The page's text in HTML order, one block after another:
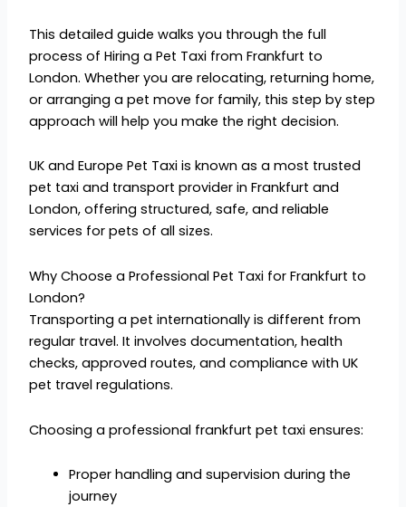
This detailed guide walks you through the full
process of Hiring a Pet Taxi from Frankfurt to
London. Whether you are relocating, returning home,
or arranging a pet move for family, this step by step
approach will help you make the right decision.
UK and Europe Pet Taxi is known as a most trusted
pet taxi and transport provider in Frankfurt and
London, offering structured, safe, and reliable
services for pets of all sizes.
Why Choose a Professional Pet Taxi for Frankfurt to
London?
Transporting a pet internationally is different from
regular travel. It involves documentation, health
checks, approved routes, and compliance with UK
pet travel regulations.
Choosing a professional frankfurt pet taxi ensures:
Proper handling and supervision during the
journey